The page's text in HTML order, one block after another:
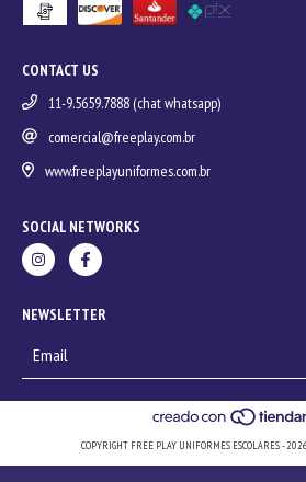
CONTACT US
11-9.5659.7888 (chat whatsapp)
comercial@freeplay.com.br
www.freeplayuniformes.com.br
SOCIAL NETWORKS
NEWSLETTER
COPYRIGHT FREE PLAY UNIFORMES ESCOLARES -